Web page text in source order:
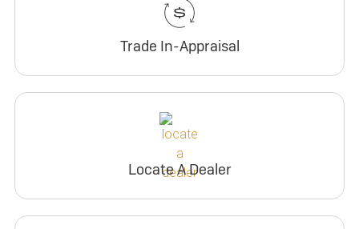
Trade In-Appraisal
Locate A Dealer